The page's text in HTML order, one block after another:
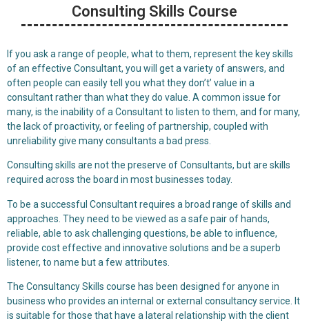
Consulting Skills Course
If you ask a range of people, what to them, represent the key skills
of an effective Consultant, you will get a variety of answers, and
often people can easily tell you what they don’t’ value in a
consultant rather than what they do value. A common issue for
many, is the inability of a Consultant to listen to them, and for many,
the lack of proactivity, or feeling of partnership, coupled with
unreliability give many consultants a bad press.
Consulting skills are not the preserve of Consultants, but are skills
required across the board in most businesses today.
To be a successful Consultant requires a broad range of skills and
approaches. They need to be viewed as a safe pair of hands,
reliable, able to ask challenging questions, be able to influence,
provide cost effective and innovative solutions and be a superb
listener, to name but a few attributes.
The Consultancy Skills course has been designed for anyone in
business who provides an internal or external consultancy service. It
is suitable for those that have a lateral relationship with the client